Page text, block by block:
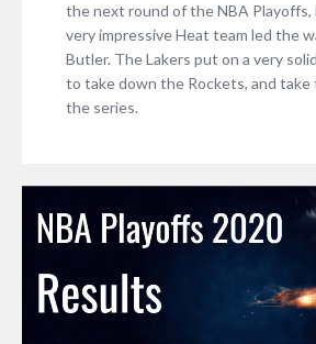
the next round of the NBA Playoffs,
very impressive Heat team led the
Butler. The Lakers put on a very
to take down the Rockets, and take
the series.